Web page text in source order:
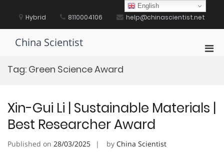
content Hybrid 8110004106 help@chinascientist.net
China Scientist
Tag: Green Science Award
Xin-Gui Li | Sustainable Materials |
Best Researcher Award
Published on 28/03/2025 by China Scientist
English